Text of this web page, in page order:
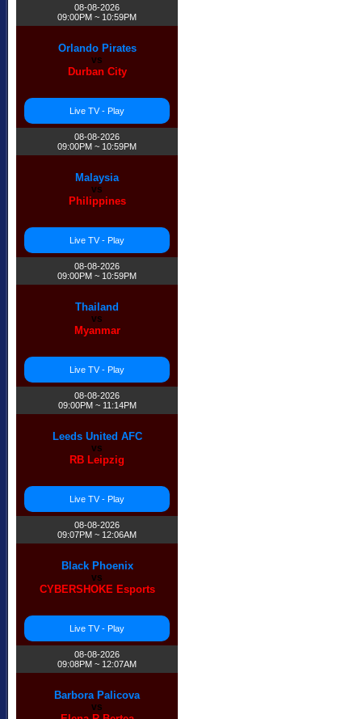
08-08-2026
09:00PM ~ 10:59PM
Orlando Pirates
vs
Durban City
Live TV - Play
08-08-2026
09:00PM ~ 10:59PM
Malaysia
vs
Philippines
Live TV - Play
08-08-2026
09:00PM ~ 10:59PM
Thailand
vs
Myanmar
Live TV - Play
08-08-2026
09:00PM ~ 11:14PM
Leeds United AFC
vs
RB Leipzig
Live TV - Play
08-08-2026
09:07PM ~ 12:06AM
Black Phoenix
vs
CYBERSHOKE Esports
Live TV - Play
08-08-2026
09:08PM ~ 12:07AM
Barbora Palicova
vs